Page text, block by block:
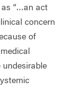
as “…an act
concern
of